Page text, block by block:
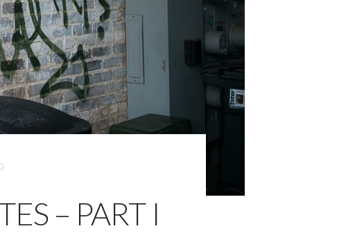
– PART I